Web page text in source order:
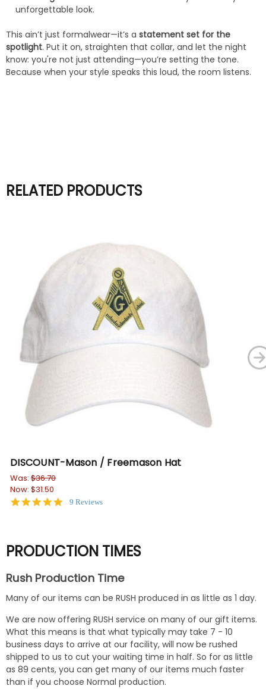
unforgettable look.
This ain’t just formalwear—it’s a statement set for the
spotlight. Put it on, straighten that collar, and let the night
know: you're not just attending—you’re setting the tone.
Because when your style speaks this loud, the room listens.
RELATED PRODUCTS
DISCOUNT-Mason / Freemason Hat
Was: $36.70
Now: $31.50
4.89 Reviews
PRODUCTION TIMES
Rush Production Time
Many of our items can be RUSH produced in as little as 1 day.
We are now offering RUSH service on many of our gift items.
What this means is that what typically may take 7 - 10
business days to arrive at our facility, will now be rushed
shipped to us to cut your waiting time in half. So for as little
as 89 cents, you can get many of our items much faster
than if you choose Normal production.